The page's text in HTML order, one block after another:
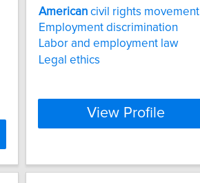
American civil rights movement
Employment discrimination
Labor and employment law
Legal ethics
View Profile